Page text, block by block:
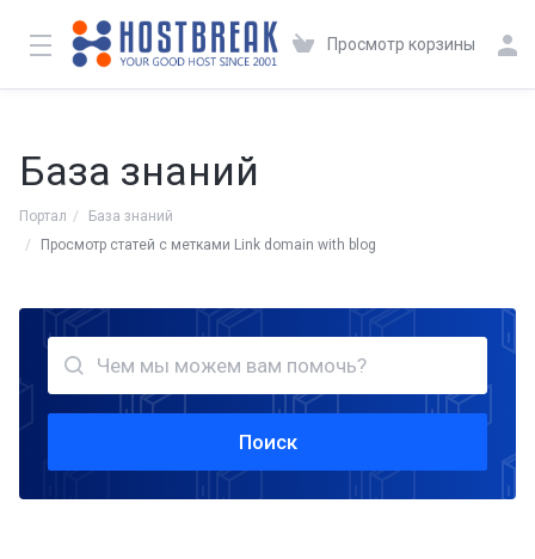
Просмотр корзины
База знаний
Портал
База знаний
Просмотр статей с метками Link domain with blog
Поиск